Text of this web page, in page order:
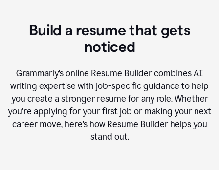
Build a resume that gets
noticed
Grammarly’s online Resume Builder combines AI
writing expertise with job-specific guidance to help
you create a stronger resume for any role. Whether
you’re applying for your first job or making your next
career move, here’s how Resume Builder helps you
stand out.